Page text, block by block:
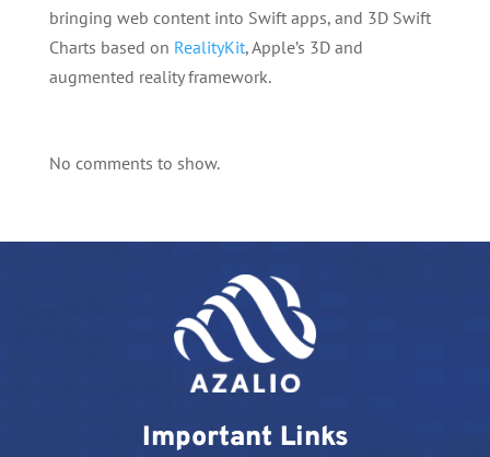
bringing web content into Swift apps, and 3D Swift
Charts based on RealityKit, Apple’s 3D and
augmented reality framework.
No comments to show.
Important Links